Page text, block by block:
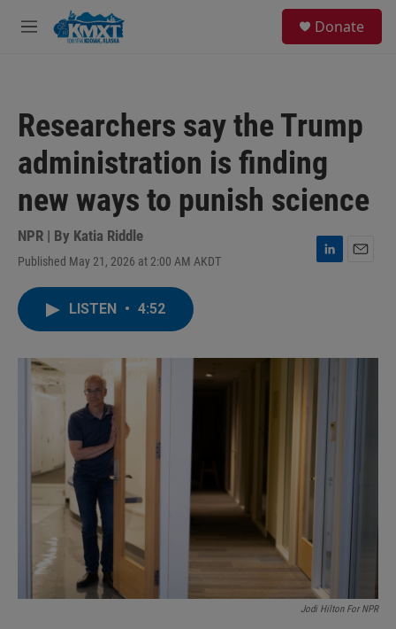
Skip to main content
M
Donate
Researchers say the Trump
administration is finding
new ways to punish science
NPR | By Katia Riddle
Published May 21, 2026 at 2:00 AM AKDT
L
I
LISTEN • 4:52
Jodi Hilton For NPR